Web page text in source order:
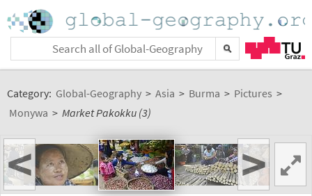
Category: Global-Geography > Asia > Burma > Pictures >
Monywa > Market Pakokku (3)
< >